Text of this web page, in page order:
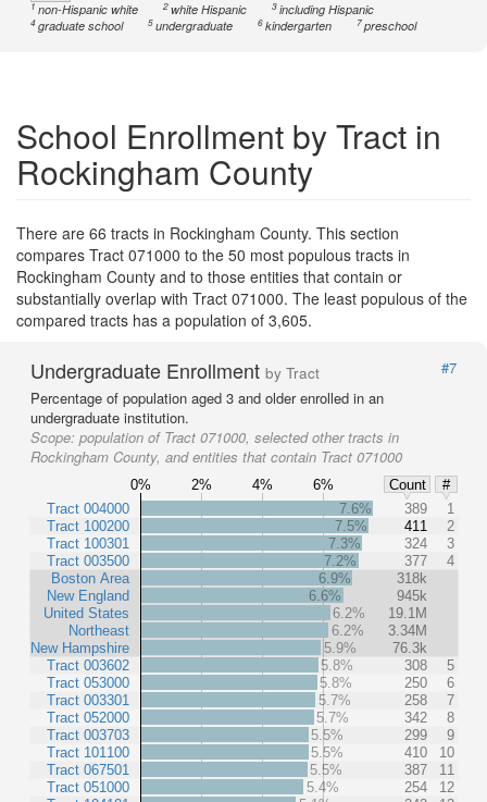
1non-Hispanic white 2white Hispanic 3including Hispanic
4graduate school 5undergraduate 6kindergarten 7 preschool
School Enrollment by Tract in
Rockingham County
There are 66 tracts in Rockingham County. This section
compares Tract 071000 to the 50 most populous tracts in
Rockingham County and to those entities that contain or
substantially overlap with Tract 071000. The least populous of the
compared tracts has a population of 3,605.
Undergraduate Enrollment by Tract
#7
Percentage of population aged 3 and older enrolled in an
undergraduate institution.
Scope: population of Tract 071000, selected other tracts in
Rockingham County, and entities that contain Tract 071000
0% 2% 4% 6% Count
#
Tract 004000
Tract 100200
Tract 100301
Tract 003500
Boston Area
New England
United States
Northeast
New Hampshire
Tract 003602
Tract 053000
Tract 003301
Tract 052000
Tract 003703
Tract 101100
Tract 067501
Tract 051000
7.6% 389
1
7.5%
411
2
7.3%
324
3
7.2%
377
4
6.9%
318k
6.6%
945k
6.2%
19.1M
6.2%
3.34M
5.9%
76.3k
5.8%
308
5
5.8%
250
6
5.7%
258
7
5.7%
342
8
5.5%
299
9
5.5%
410
10
5.5%
387
11
5.4%
254
12